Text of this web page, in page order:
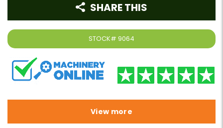
STOCK# 9064
SHARE THIS
View more